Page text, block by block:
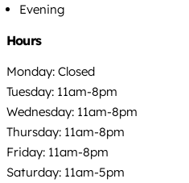
Evening
Hours
Monday: Closed
Tuesday: 11am-8pm
Wednesday: 11am-8pm
Thursday: 11am-8pm
Friday: 11am-8pm
Saturday: 11am-5pm